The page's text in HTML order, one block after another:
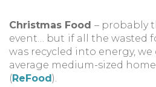
Christmas Food – probably
event… but if all the wasted
was recycled into energy,
average medium-sized home
( ReFood ).